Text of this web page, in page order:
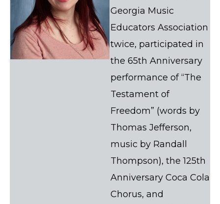
Georgia Music
Educators Association
twice, participated in
the 65th Anniversary
performance of “The
Testament of
Freedom” (words by
Thomas Jefferson,
music by Randall
Thompson), the 125th
Anniversary Coca Cola
Chorus, and